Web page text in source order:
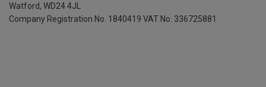
Watford, WD24 4JL
Company Registration No. 1840419 VAT No. 336725881